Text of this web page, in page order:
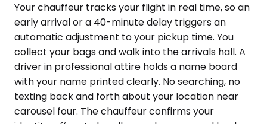
Your chauffeur tracks your flight in real time, so an
early arrival or a 40-minute delay triggers an
automatic adjustment to your pickup time. You
collect your bags and walk into the arrivals hall. A
driver in professional attire holds a name board
with your name printed clearly. No searching, no
texting back and forth about your location near
carousel four. The chauffeur confirms your